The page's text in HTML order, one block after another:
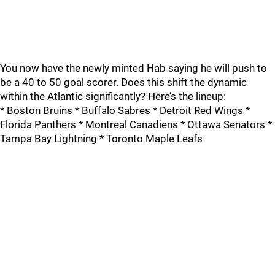
You now have the newly minted Hab saying he will push to
be a 40 to 50 goal scorer. Does this shift the dynamic
within the Atlantic significantly? Here’s the lineup:
* Boston Bruins * Buffalo Sabres * Detroit Red Wings *
Florida Panthers * Montreal Canadiens * Ottawa Senators *
Tampa Bay Lightning * Toronto Maple Leafs